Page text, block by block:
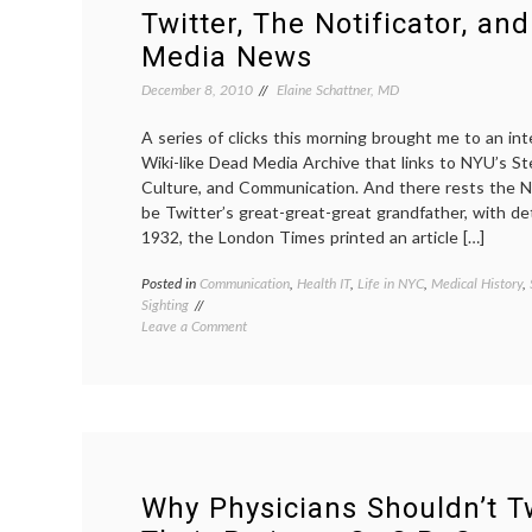
Twitter, The Notificator,
Media News
December 8, 2010 Elaine Schattner, MD
A series of clicks this morning brought me to an
Wiki-like Dead Media Archive that links to NYU’s
Culture, and Communication. And there rests the
be Twitter’s great-great-great grandfather, with
1932, the London Times printed an article […]
Posted in Communication, Health IT, Life in NYC, Medical History,
Sighting
Leave a Commenton
Why Physicians Shouldn’t